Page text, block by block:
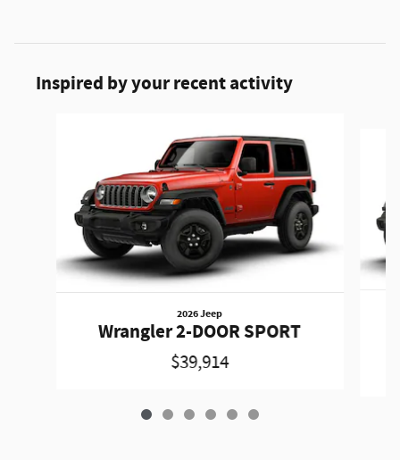
Inspired by your recent activity
2026 Jeep
Wrangler 2-DOOR SPORT
$39,914